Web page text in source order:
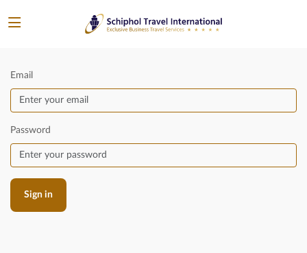
Email
Password
Sign in